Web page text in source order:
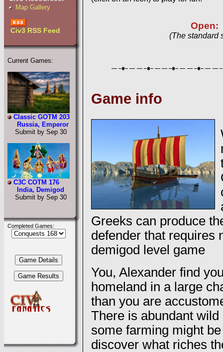
Map Gallery
Civ3 RSS Feed
Current Games:
Classic GOTM 203
Russia, Emperor
Submit by Sep 30
C3C COTM 176
India, Demigod
Submit by Sep 30
Completed Games:
Open:
(The standard
Game info
Greeks can produce
defender that requires
demigod level game
You, Alexander find
homeland in a large
than you are
There is abundant
some farming might
discover what riches